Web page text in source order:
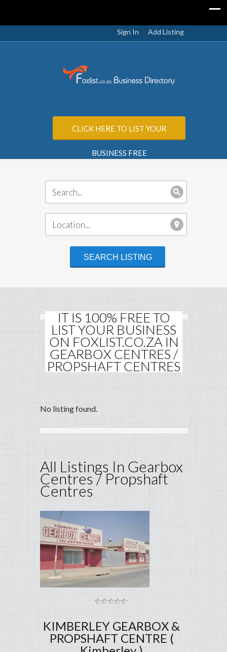
Sign In Add Listing
CLICK HERE TO LIST YOUR
BUSINESS FREE
IT IS 100% FREE TO
LIST YOUR BUSINESS
ON FOXLIST.CO.ZA IN
GEARBOX CENTRES /
PROPSHAFT CENTRES
No listing found.
All Listings In Gearbox
Centres / Propshaft
Centres
KIMBERLEY GEARBOX &
PROPSHAFT CENTRE (